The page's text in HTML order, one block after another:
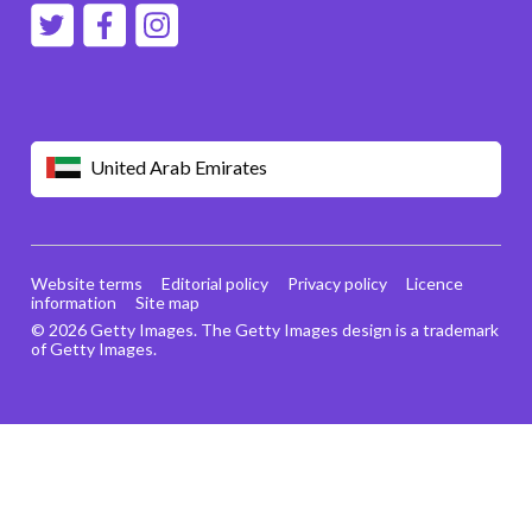
United Arab Emirates
© 2026 Getty Images. The Getty Images design is a trademark
of Getty Images.
Website terms Editorial policy Privacy policy
Licence
information
Site map